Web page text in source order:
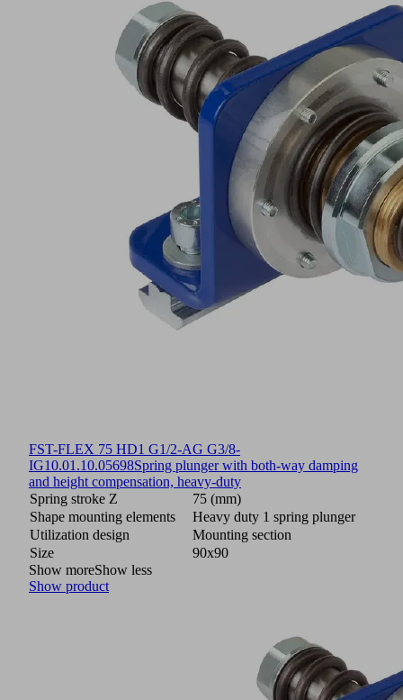
FST-FLEX 75 HD1 G1/2-AG G3/8-
IG10.01.10.05698Spring plunger with both-way damping
and height compensation, heavy-duty
Spring stroke Z
75 (mm)
Shape mounting elements
Heavy duty 1 spring plunger
Utilization design
Mounting section
Size
90x90
Show moreShow less
Show product